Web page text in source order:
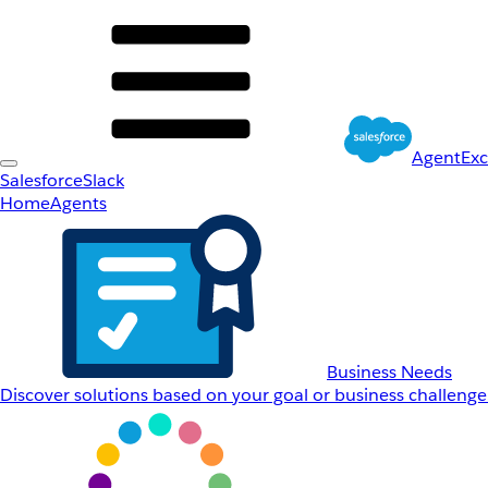
SalesforceSlack
HomeAgents
Business Needs
Discover solutions based on your goal or business